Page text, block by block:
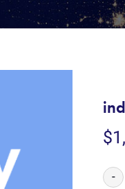
$
-